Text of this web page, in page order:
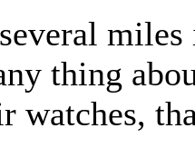
miles
thing
watches,